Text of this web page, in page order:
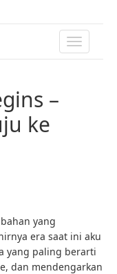
TOGGLE
–
ke
yang
era saat ini aku
yang paling berarti
dan mendengarkan